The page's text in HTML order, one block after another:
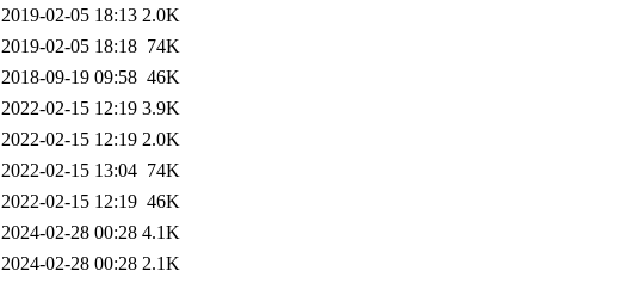
2019-02-05 18:13 2.0K
2019-02-05 18:18 74K
2018-09-19 09:58 46K
2022-02-15 12:19 3.9K
2022-02-15 12:19 2.0K
2022-02-15 13:04 74K
2022-02-15 12:19 46K
2024-02-28 00:28 4.1K
2024-02-28 00:28 2.1K